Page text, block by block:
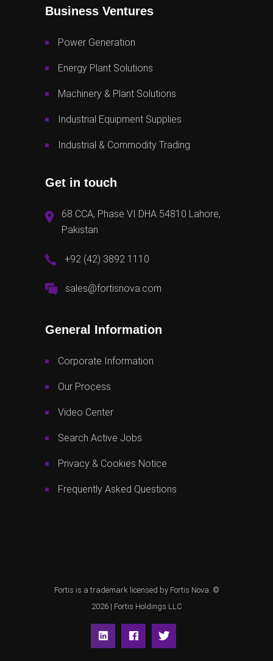
Business Ventures
Power Generation
Energy Plant Solutions
Machinery & Plant Solutions
Industrial Equipment Supplies
Industrial & Commodity Trading
Get in touch
68 CCA, Phase VI DHA 54810 Lahore,
Pakistan
+92 (42) 3892 1110
sales@fortisnova.com
General Information
Corporate Information
Our Process
Video Center
Search Active Jobs
Privacy & Cookies Notice
Frequently Asked Questions
Fortis is a trademark licensed by Fortis Nova. ©
2026 | Fortis Holdings LLC